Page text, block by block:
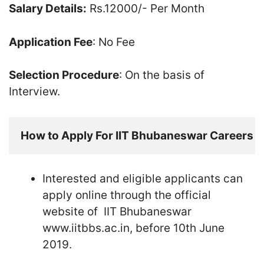
Salary Details: Rs.12000/- Per Month
Application Fee: No Fee
Selection Procedure: On the basis of
Interview.
How to Apply For IIT Bhubaneswar Careers
Interested and eligible applicants can
apply online through the official
website of IIT Bhubaneswar
www.iitbbs.ac.in, before 10th June
2019.